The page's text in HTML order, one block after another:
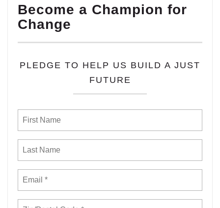
Become a Champion for
Change
PLEDGE TO HELP US BUILD A JUST
FUTURE